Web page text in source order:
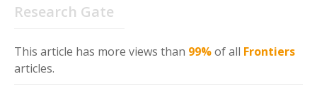
Research Gate
This article has more views than 99%of all Frontiers
articles.